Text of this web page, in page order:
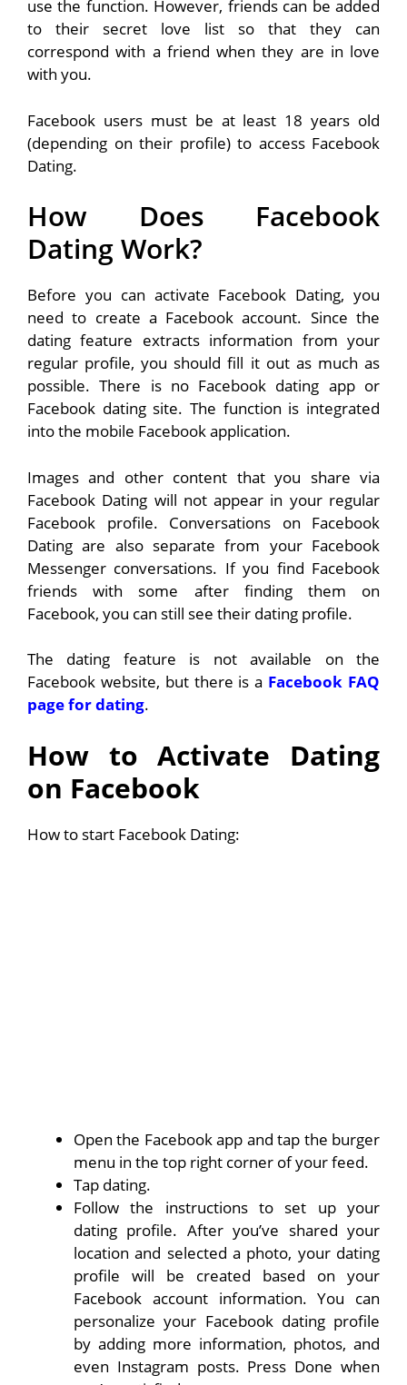
use the function. However, friends can be added
to their secret love list so that they can
correspond with a friend when they are in love
with you.
Facebook users must be at least 18 years old
(depending on their profile) to access Facebook
Dating.
How Does Facebook
Dating Work?
Before you can activate Facebook Dating, you
need to create a Facebook account. Since the
dating feature extracts information from your
regular profile, you should fill it out as much as
possible. There is no Facebook dating app or
Facebook dating site. The function is integrated
into the mobile Facebook application.
Images and other content that you share via
Facebook Dating will not appear in your regular
Facebook profile. Conversations on Facebook
Dating are also separate from your Facebook
Messenger conversations. If you find Facebook
friends with some after finding them on
Facebook, you can still see their dating profile.
The dating feature is not available on the
Facebook website, but there is a Facebook FAQ
page for dating.
How to Activate Dating
on Facebook
How to start Facebook Dating:
Open the Facebook app and tap the burger
menu in the top right corner of your feed.
Tap dating.
Follow the instructions to set up your
dating profile. After you’ve shared your
location and selected a photo, your dating
profile will be created based on your
Facebook account information. You can
personalize your Facebook dating profile
by adding more information, photos, and
even Instagram posts. Press Done when